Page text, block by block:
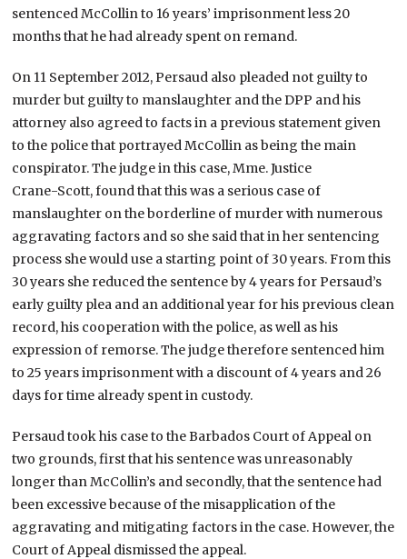
sentenced McCollin to 16 years’ imprisonment less 20
months that he had already spent on remand.
On 11 September 2012, Persaud also pleaded not guilty to
murder but guilty to manslaughter and the DPP and his
attorney also agreed to facts in a previous statement given
to the police that portrayed McCollin as being the main
conspirator. The judge in this case, Mme. Justice
Crane-Scott, found that this was a serious case of
manslaughter on the borderline of murder with numerous
aggravating factors and so she said that in her sentencing
process she would use a starting point of 30 years. From this
30 years she reduced the sentence by 4 years for Persaud’s
early guilty plea and an additional year for his previous clean
record, his cooperation with the police, as well as his
expression of remorse. The judge therefore sentenced him
to 25 years imprisonment with a discount of 4 years and 26
days for time already spent in custody.
Persaud took his case to the Barbados Court of Appeal on
two grounds, first that his sentence was unreasonably
longer than McCollin’s and secondly, that the sentence had
been excessive because of the misapplication of the
aggravating and mitigating factors in the case. However, the
Court of Appeal dismissed the appeal.